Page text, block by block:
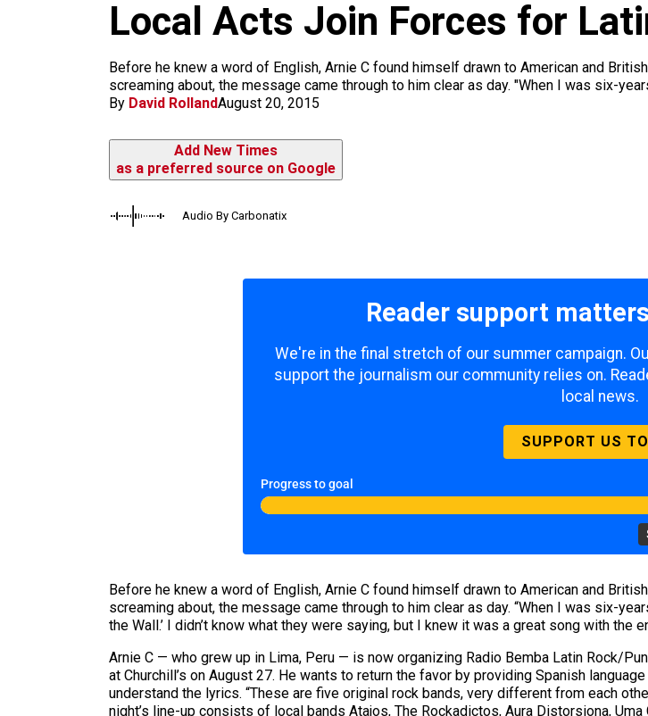
Local Acts Join Forces for
Before he knew a word of English, Arnie C found himself drawn to American and
screaming about, the message came through to him clear as day. "When I was six-
By David RollandAugust 20, 2015
Add New Times
as a preferred source on Google
Audio By Carbonatix
Reader support
We're in the final stretch of our summer campaign.
support the journalism our community relies on.
local news.
SUPPORT US
Progress to goal
Before he knew a word of English, Arnie C found himself drawn to American and
screaming about, the message came through to him clear as day. “When I was six-
the Wall.’ I didn’t know what they were saying, but I knew it was a great song with the
Arnie C — who grew up in Lima, Peru — is now organizing Radio Bemba Latin Rock/
at Churchill’s on August 27. He wants to return the favor by providing Spanish
understand the lyrics. “These are five original rock bands, very different from each
night’s line-up consists of local bands Atajos, The Rockadictos, Aura Distorsiona,